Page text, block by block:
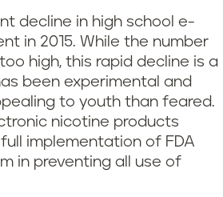
decline in high school e-
in 2015. While the number
high, this rapid decline is a
been experimental and
to youth than feared.
nicotine products
implementation of FDA
in preventing all use of